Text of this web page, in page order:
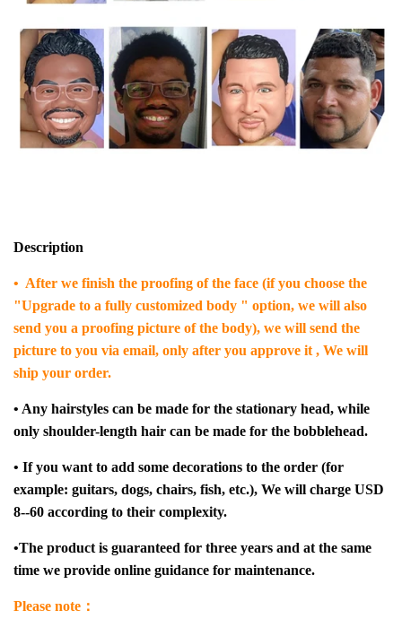
Description
• After we finish the proofing of the face (if you choose the
"Upgrade to a fully customized body " option, we will also
send you a proofing picture of the body), we will send the
picture to you via email, only after you approve it , We will
ship your order.
• Any hairstyles can be made for the stationary head, while
only shoulder-length hair can be made for the bobblehead.
• If you want to add some decorations to the order (for
example: guitars, dogs, chairs, fish, etc.), We will charge USD
8--60 according to their complexity.
•The product is guaranteed for three years and at the same
time we provide online guidance for maintenance.
Please note：